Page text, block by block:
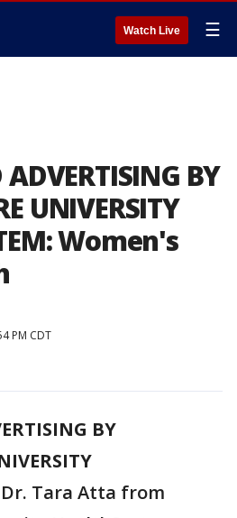
Watch Live ☰
ADVERTISING BY
UNIVERSITY
Women's
PM CDT
BY
Dr. Tara Atta from